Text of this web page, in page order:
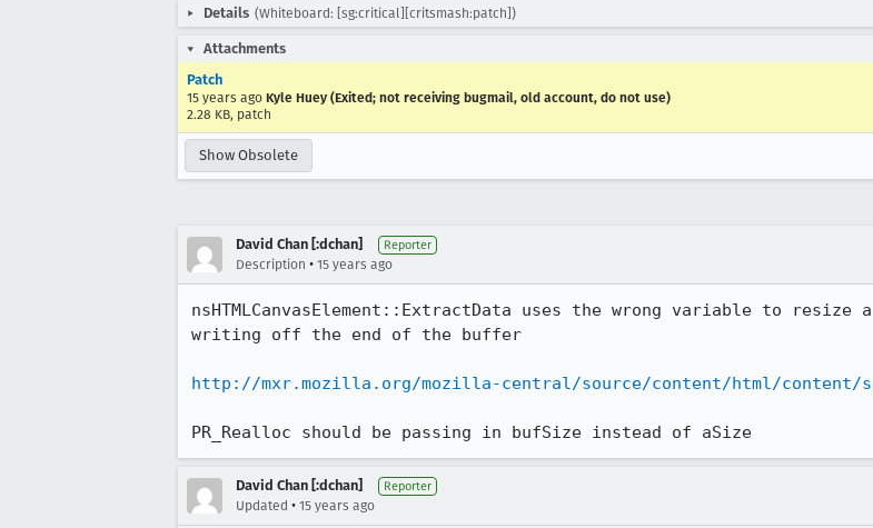
Details (Whiteboard: [sg:critical][critsmash:patch])
Attachments
Patch
15 years ago Kyle Huey (Exited; not receiving bugmail, old account, do not use)
2.28 KB, patch
Show Obsolete
David Chan [:dchan] Reporter
Description • 15 years ago
nsHTMLCanvasElement::ExtractData uses the wrong variable to
writing off the end of the buffer
http://mxr.mozilla.org/mozilla-central/source/content/html/content/src/
PR_Realloc should be passing in bufSize instead of aSize
David Chan [:dchan] Reporter
Updated • 15 years ago